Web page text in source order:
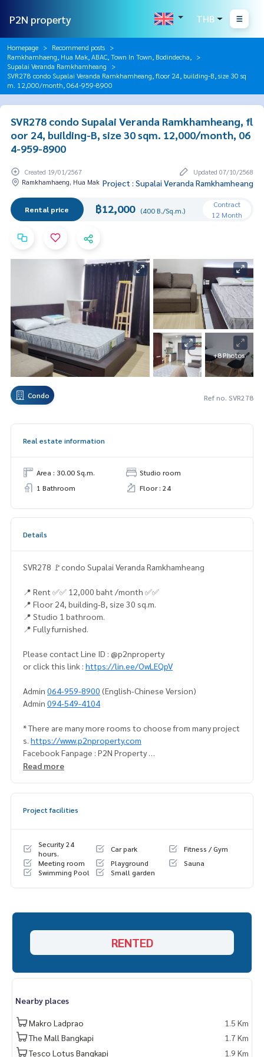
P2N property THB
Homepage
Recommend posts
Ramkhamhaeng, Hua Mak, ABAC, Town In Town, Bodindecha,
Supalai Veranda Ramkhamheang
SVR278 condo Supalai Veranda Ramkhamheang, floor 24, building-B, size 30 sq
m. 12,000/month, 064-959-8900
SVR278 condo Supalai Veranda Ramkhamheang, fl
oor 24, building-B, size 30 sqm. 12,000/month, 06
4-959-8900
Created 19/01/2567
Updated 07/10/2568
Ramkhamhaeng, Hua Mak Project : Supalai Veranda Ramkhamheang
Rental price ฿12,000 (400 B./Sq.m.)
Contract
12 Month
+8 Photos
Condo Ref no. SVR278
Real estate information
Area : 30.00 Sq.m.
Studio room
1 Bathroom
Floor : 24
Details
SVR278 🚩condo Supalai Veranda Ramkhamheang
📍 Rent ✅✅ 12,000 baht /month ✅✅
📍 Floor 24, building-B, size 30 sq.m.
📍 Studio 1 bathroom.
📍 Fully furnished.
Please contact Line ID : @p2nproperty
or click this link : https://lin.ee/OwLEQpV
Admin 064-959-8900 (English-Chinese Version)
Admin 094-549-4104
* There are many more rooms to choose from many project
s. https://www.p2nproperty.com
Facebook Fanpage : P2N Property
** Accepting deposits, sales-rents of condos, houses, lan
Read more
Project facilities
Security 24
hours.
Car park
Fitness / Gym
Meeting room
Playground
Sauna
Swimming Pool
Small garden
RENTED
Nearby places
Makro Ladprao
1.5 Km
The Mall Bangkapi
1.7 Km
Tesco Lotus Bangkapi
1.9 Km